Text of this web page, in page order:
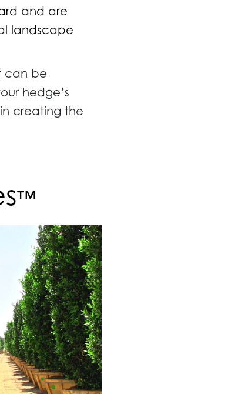
and are
landscape
can be
hedge’s
creating the
™